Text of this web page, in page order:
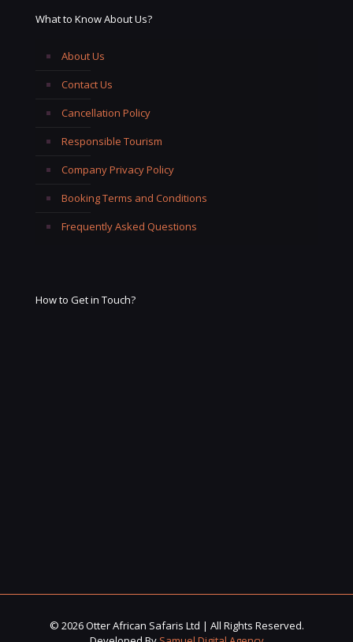
What to Know About Us?
About Us
Contact Us
Cancellation Policy
Responsible Tourism
Company Privacy Policy
Booking Terms and Conditions
Frequently Asked Questions
How to Get in Touch?
© 2026 Otter African Safaris Ltd | All Rights Reserved.